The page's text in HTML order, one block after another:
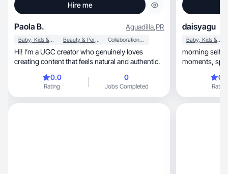
Hire me
Paola B. Aguadilla,PR
Baby, Kids & Maternity Beauty & Personal Care Collaboration & Productivity
Hi! I’m a UGC creator who genuinely loves
creating content that feels natural and authentic.
0.0
Rating
0
Jobs Completed
daisyagu
Baby, Kids & Maternity
morning self-
moments, space is all about romanticizing the
Rating